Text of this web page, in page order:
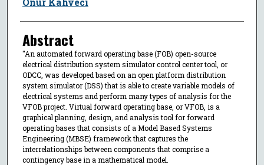
Abstract
"An automated forward operating base (FOB) open-source
electrical distribution system simulator control center tool, or
ODCC, was developed based on an open platform distribution
system simulator (DSS) that is able to create variable models of
electrical systems and perform many types of analysis for the
VFOB project. Virtual forward operating base, or VFOB, is a
graphical planning, design, and analysis tool for forward
operating bases that consists of a Model Based Systems
Engineering (MBSE) framework that captures the
interrelationships between components that comprise a
contingency base in a mathematical model.